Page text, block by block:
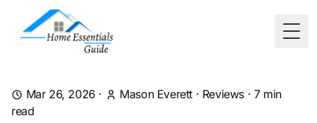
Mar 26, 2026 · Mason Everett · Reviews · 7min
read